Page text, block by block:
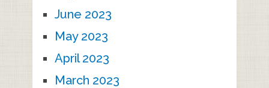
June 2023
May 2023
April 2023
March 2023